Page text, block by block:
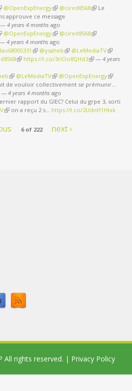
is external)
@OpenExpEnergy(link is external)
@cired8568(link is
Le
approuve ce message
is external)
— 4 years 4 monthsago
is external)
@OpenExpEnergy(link is external)
@cired8568(link is
is external)
— 4 years 4 monthsago
(link is external)
@ysaheb (link is external)
@LeMediaTV(link is
external)
(link is external)
https://t.co/3rIOo8QHd3(link is external)
— 4 years
(link is external)
@LeMediaTV(link is external)
@OpenExpEnergy(link is
external)
de vouloir collectivement se prémunir…
is external)
— 4 years 4 monthsago
rapport du GIEC? Celui du grpe 3, sorti
(link is external)
on a reçu 2 s… https://t.co/2UdnH1Htxk
6 of 222 next ›
All rights reserved. | Privacy Policy